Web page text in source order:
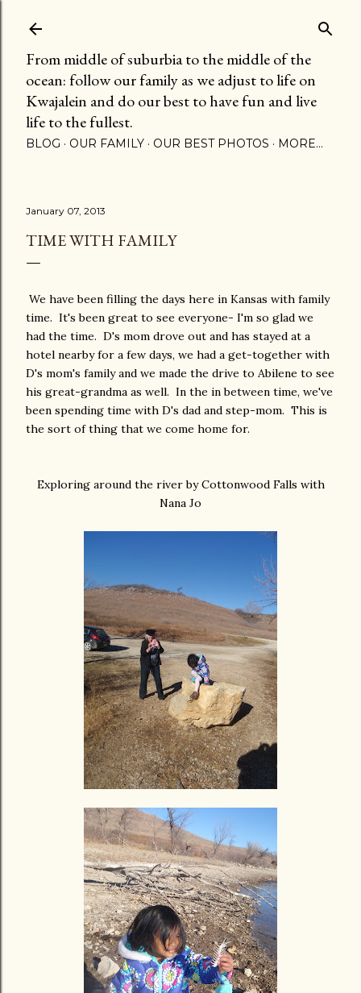
From middle of suburbia to the middle of the
ocean: follow our family as we adjust to life on
Kwajalein and do our best to have fun and live
life to the fullest.
BLOG OUR FAMILY OUR BEST PHOTOS MORE…
January 07, 2013
TIME WITH FAMILY
We have been filling the days here in Kansas with family
time. It's been great to see everyone- I'm so glad we
had the time. D's mom drove out and has stayed at a
hotel nearby for a few days, we had a get-together with
D's mom's family and we made the drive to Abilene to see
his great-grandma as well. In the in between time, we've
been spending time with D's dad and step-mom. This is
the sort of thing that we come home for.
Exploring around the river by Cottonwood Falls with
Nana Jo